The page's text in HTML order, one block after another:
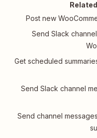
Post new
Send Slack
Get scheduled
Send Slack channel
Send channel